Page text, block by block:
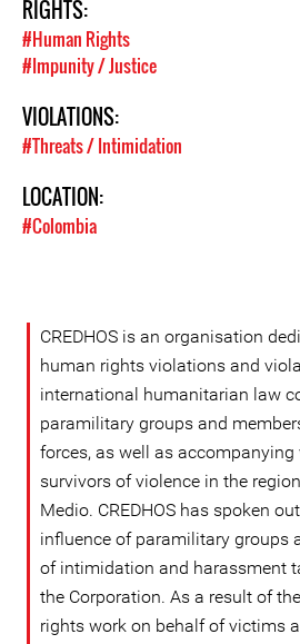
RIGHTS:
#Human Rights
#Impunity / Justice
VIOLATIONS:
#Threats / Intimidation
LOCATION:
#Colombia
CREDHOS is an organisation
human rights violations and
international humanitarian law
paramilitary groups and
forces, as well as
survivors of violence in the
Medio. CREDHOS has spoken
influence of paramilitary groups
of intimidation and harassment
the Corporation. As a result of
rights work on behalf of victims